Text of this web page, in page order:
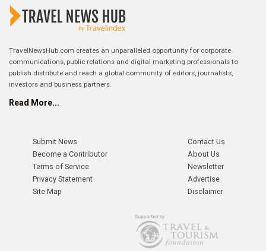
TravelNewsHub.com creates an unparalleled opportunity for corporate
communications, public relations and digital marketing professionals to
publish distribute and reach a global community of editors, journalists,
investors and business partners.
Read More...
Submit News
Become a Contributor
Terms of Service
Privacy Statement
Site Map
Contact Us
About Us
Newsletter
Advertise
Disclaimer